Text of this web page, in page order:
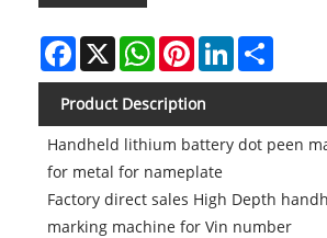
Facebook
X WhatsAppPinterestLinkedIn
Product Description
Handheld lithium battery dot peen
for metal for nameplate
Factory direct sales High Depth
marking machine for Vin number